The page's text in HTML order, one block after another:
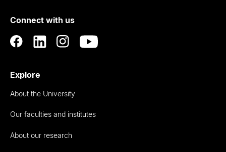
Auckland
Connect with us
Explore
About the University
Our faculties and institutes
About our research